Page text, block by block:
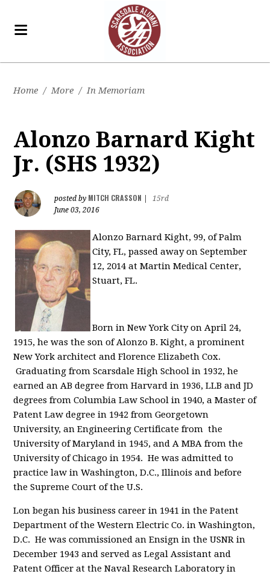
Home / More / In Memoriam
Alonzo Barnard Kight
Jr. (SHS 1932)
posted by MITCH CRASSON
15rd
June 03, 2016
Alonzo Barnard Kight, 99, of Palm
City, FL, passed away on September
12, 2014 at Martin Medical Center,
Stuart, FL.
Born in New York City on April 24,
1915, he was the son of Alonzo B. Kight, a prominent
New York architect and Florence Elizabeth Cox.
Graduating from Scarsdale High School in 1932, he
earned an AB degree from Harvard in 1936, LLB and JD
degrees from Columbia Law School in 1940, a Master of
Patent Law degree in 1942 from Georgetown
University, an Engineering Certificate from the
University of Maryland in 1945, and A MBA from the
University of Chicago in 1954. He was admitted to
practice law in Washington, D.C., Illinois and before
the Supreme Court of the U.S.
Lon began his business career in 1941 in the Patent
Department of the Western Electric Co. in Washington,
D.C. He was commissioned an Ensign in the USNR in
December 1943 and served as Legal Assistant and
Patent Officer at the Naval Research Laboratory in